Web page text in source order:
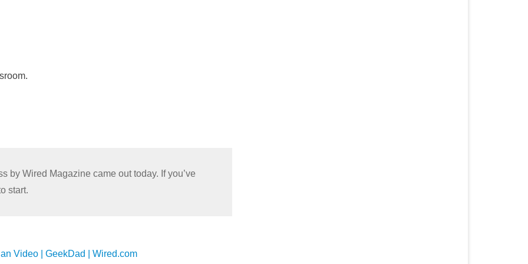
by Wired Magazine came out today. If you’ve
start.
Video | GeekDad | Wired.com